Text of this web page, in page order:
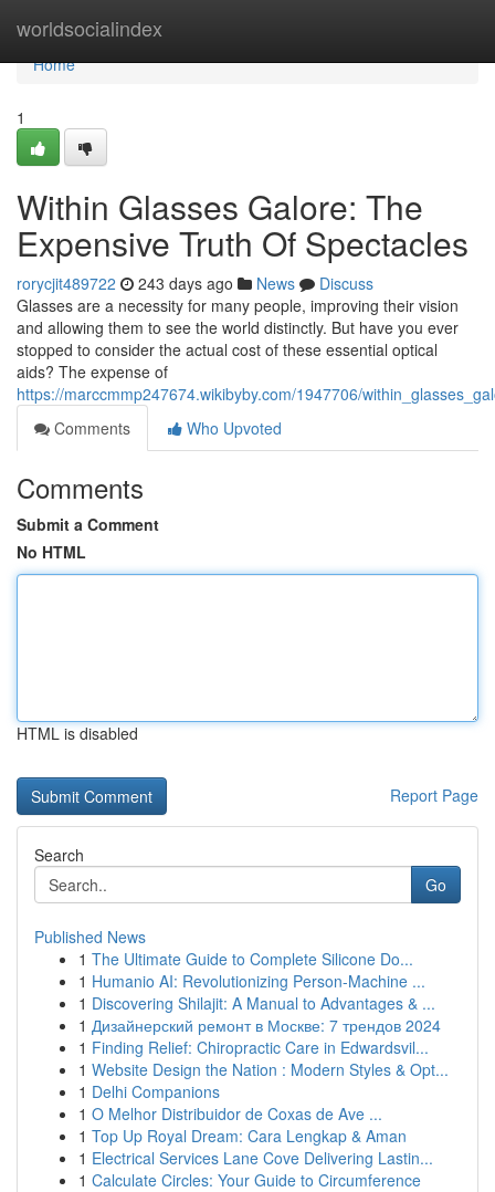
worldsocialindex
Home
Home
1
Within Glasses Galore: The
Expensive Truth Of Spectacles
rorycjit489722 243 days ago News
Discuss
Glasses are a necessity for many people, improving their vision
and allowing them to see the world distinctly. But have you ever
stopped to consider the actual cost of these essential optical
aids? The expense of
https://marccmmp247674.wikibyby.com/1947706/
Comments
Who Upvoted
Comments
Submit a Comment
No HTML
HTML is disabled
Report Page
Search
Go
Published News
1 The Ultimate Guide to Complete Silicone Do...
1 Humanio AI: Revolutionizing Person-Machine ...
1 Discovering Shilajit: A Manual to Advantages & ...
1 Дизайнерский ремонт в Москве: 7 трендов 2024
1 Finding Relief: Chiropractic Care in Edwardsvil...
1 Website Design the Nation : Modern Styles & Opt...
1 Delhi Companions
1 O Melhor Distribuidor de Coxas de Ave ...
1 Top Up Royal Dream: Cara Lengkap & Aman
1 Electrical Services Lane Cove Delivering Lastin...
1 Calculate Circles: Your Guide to Circumference